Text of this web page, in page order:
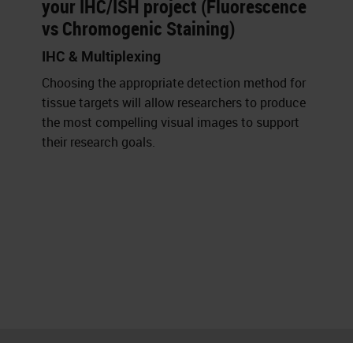
your IHC/ISH project (Fluorescence
vs Chromogenic Staining)
IHC & Multiplexing
Choosing the appropriate detection method for
tissue targets will allow researchers to produce
the most compelling visual images to support
their research goals.